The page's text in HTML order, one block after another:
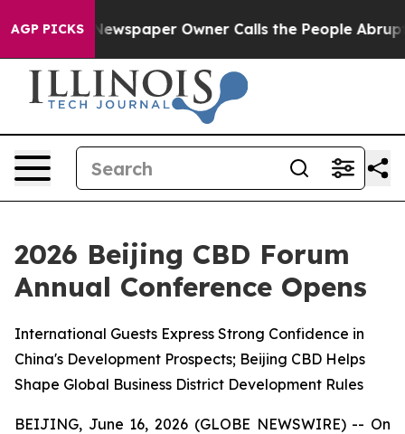
AGP PICKS Owner Calls the People Abruptly Laid off
2026 Beijing CBD Forum
Annual Conference Opens
International Guests Express Strong Confidence in
China's Development Prospects; Beijing CBD Helps
Shape Global Business District Development Rules
BEIJING, June 16, 2026 (GLOBE NEWSWIRE) -- On